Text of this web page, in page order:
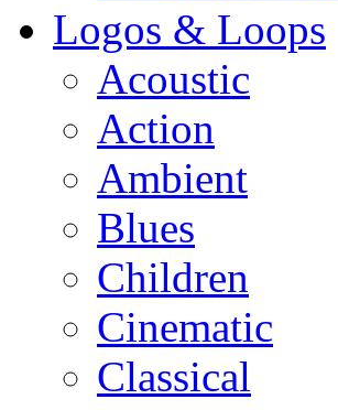
Logos & Loops
Acoustic
Action
Ambient
Blues
Children
Cinematic
Classical